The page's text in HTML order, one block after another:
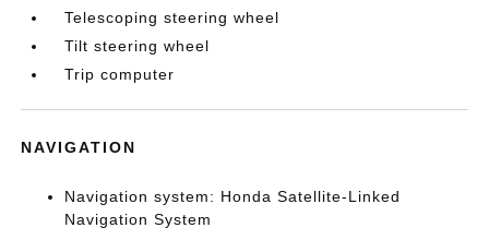
Telescoping steering wheel
Tilt steering wheel
Trip computer
NAVIGATION
Navigation system: Honda Satellite-Linked
Navigation System